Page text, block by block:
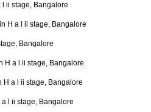
l ii stage, Bangalore
H a l ii stage, Bangalore
Bangalore
H a l ii stage, Bangalore
H a l ii stage, Bangalore
l ii stage, Bangalore